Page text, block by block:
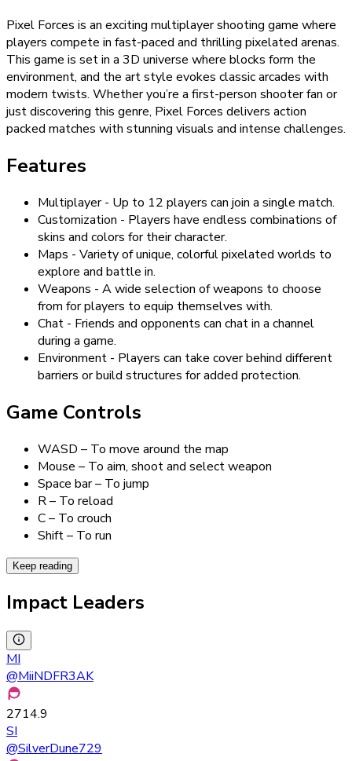
Pixel Forces is an exciting multiplayer shooting game where
players compete in fast-paced and thrilling pixelated arenas.
This game is set in a 3D universe where blocks form the
environment, and the art style evokes classic arcades with
modern twists. Whether you’re a first-person shooter fan or
just discovering this genre, Pixel Forces delivers action
packed matches with stunning visuals and intense challenges.
Features
Multiplayer - Up to 12 players can join a single match.
Customization - Players have endless combinations of
skins and colors for their character.
Maps - Variety of unique, colorful pixelated worlds to
explore and battle in.
Weapons - A wide selection of weapons to choose
from for players to equip themselves with.
Chat - Friends and opponents can chat in a channel
during a game.
Environment - Players can take cover behind different
barriers or build structures for added protection.
Game Controls
WASD – To move around the map
Mouse – To aim, shoot and select weapon
Space bar – To jump
R – To reload
C – To crouch
Shift – To run
Keep reading
Impact Leaders
MI
@MiiNDFR3AK
2714.9
SI
@SilverDune729